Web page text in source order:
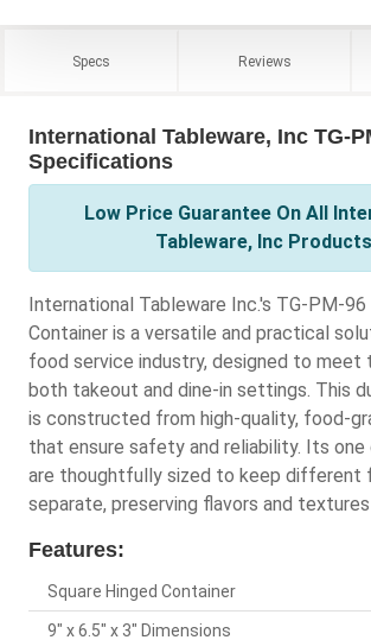
Specs Reviews
International Tableware, Inc TG-
Specifications
Low Price Guarantee On All
Tableware, Inc
International Tableware Inc.'s TG-PM-
Container is a versatile and practical
food service industry, designed to meet
both takeout and dine-in settings. This
is constructed from high-quality, food-
that ensure safety and reliability. Its
are thoughtfully sized to keep different
separate, preserving flavors and
Features:
Square Hinged Container
9" x 6.5" x 3" Dimensions